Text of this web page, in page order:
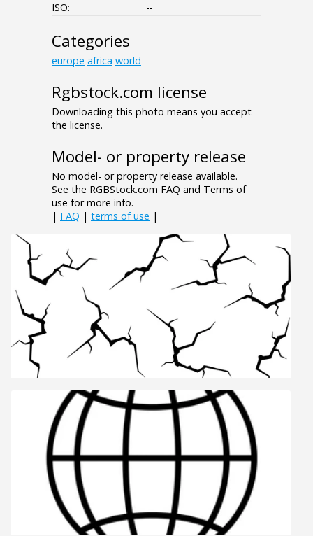
ISO:
--
Categories
europe africa world
Rgbstock.com license
Downloading this photo means you accept
the license.
Model- or property release
No model- or property release available.
See the RGBStock.com FAQ and Terms of
use for more info.
| FAQ | terms of use |